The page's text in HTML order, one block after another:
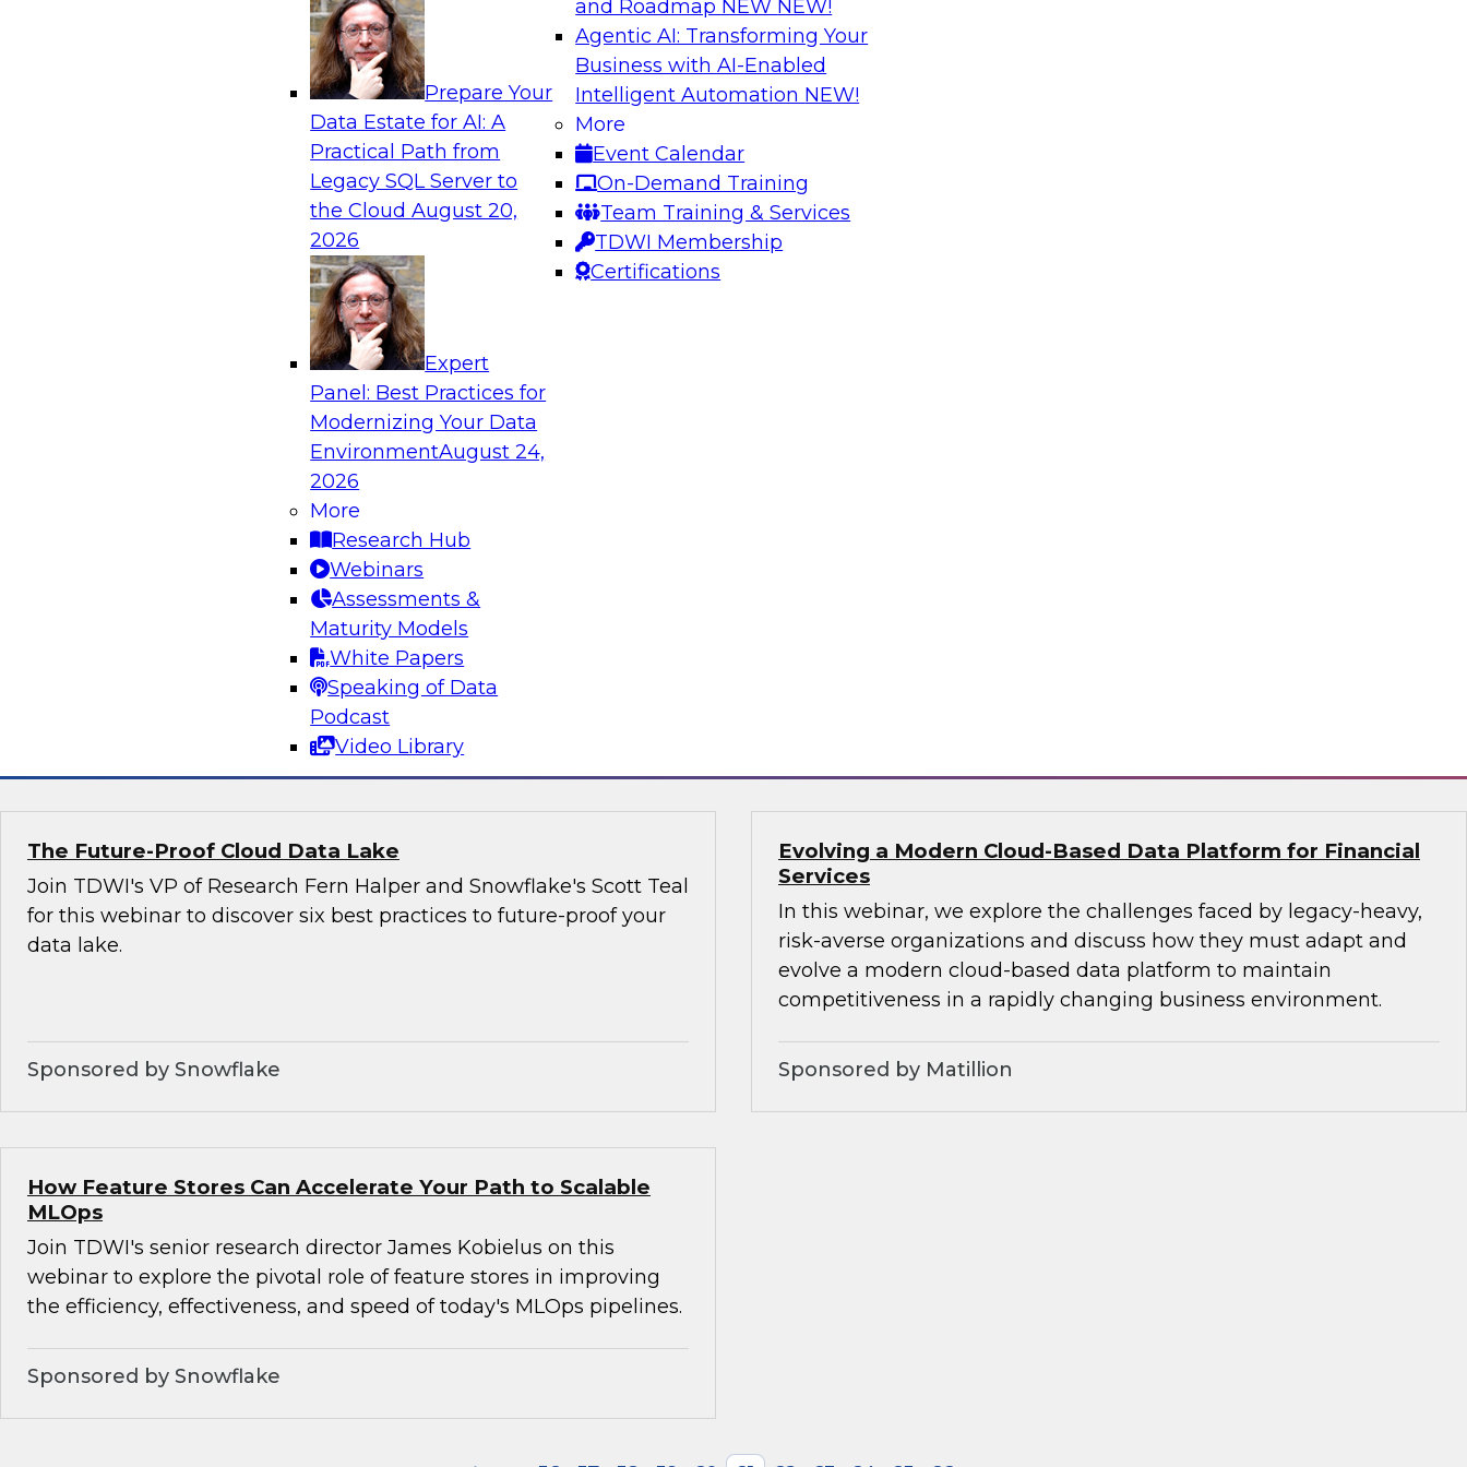
Prepare Your
Data Estate for AI: A
Practical Path from
Legacy SQL Server to
the CloudAugust 20,
2026
Expert
Panel: Best Practices for
Modernizing Your Data
EnvironmentAugust 24,
2026
More
Research Hub
Webinars
Assessments &
Maturity Models
White Papers
Speaking of Data
Podcast
Video Library
and Roadmap NEW NEW!
Agentic AI: Transforming Your
Business with AI-Enabled
Intelligent Automation NEW!
More
Event Calendar
On-Demand Training
Team Training & Services
TDWI Membership
Certifications
Analytics, & AI
Why You Need Universal Connectivity for Cloud Data
Join representatives from TDWI and Matillion as they address why
universal connectivity is needed and how easy-to-use tools can
help users build their own custom connectors.
traditional architecture by considering how open data
architectures can benefit a cloud modernization strategy.
Best Practices for Harnessing the Power of Healthcare Data
Join this TDWI Webinar to learn how healthcare payer
organizations can harness the power of data and share data more
effectively with government agencies as well as providers and
The Future-Proof Cloud Data Lake
Join TDWI's VP of Research Fern Halper and Snowflake's Scott Teal
for this webinar to discover six best practices to future-proof your
data lake.
Sponsored by Snowflake
Evolving a Modern Cloud-Based Data Platform for Financial
Services
In this webinar, we explore the challenges faced by legacy-heavy,
risk-averse organizations and discuss how they must adapt and
evolve a modern cloud-based data platform to maintain
competitiveness in a rapidly changing business environment.
Sponsored by Matillion
How Feature Stores Can Accelerate Your Path to Scalable
MLOps
Join TDWI's senior research director James Kobielus on this
webinar to explore the pivotal role of feature stores in improving
the efficiency, effectiveness, and speed of today's MLOps pipelines.
Sponsored by Snowflake